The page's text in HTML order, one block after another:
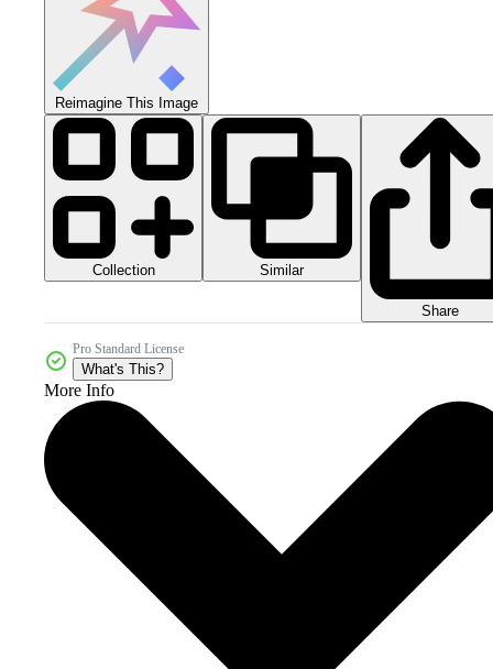
Reimagine This Image
Collection Similar
Share
Pro Standard License
What's This?
More Info